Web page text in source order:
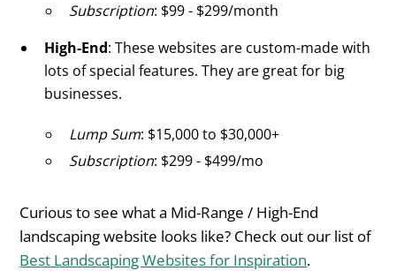
Subscription: $99 - $299/month
High-End: These websites are custom-made with
lots of special features. They are great for big
businesses.
Lump Sum: $15,000 to $30,000+
Subscription: $299 - $499/mo
Curious to see what a Mid-Range / High-End
landscaping website looks like? Check out our list of
Best Landscaping Websites for Inspiration.